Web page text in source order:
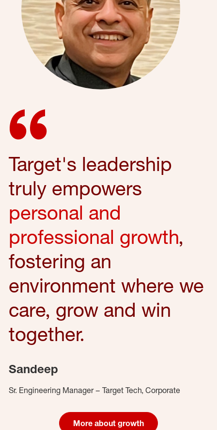
Target's leadership
truly empowers
personal and
professional growth,
fostering an
environment where we
care, grow and win
together.
Sandeep
Sr. Engineering Manager – Target Tech, Corporate
More about growth